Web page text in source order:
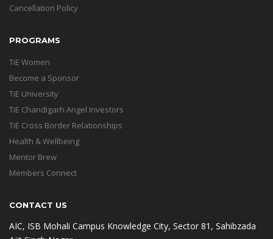
Cancellation Policy
PROGRAMS
TiE Women
Become a Sponsor
TiE University
TiE Chandigarh Angel Investors
TiE Cross Border Relationships
Health & Wellbeing
Mentor Brew
Members Connect
CONTACT US
AIC, ISB Mohali Campus Knowledge City, Sector 81, Sahibzada